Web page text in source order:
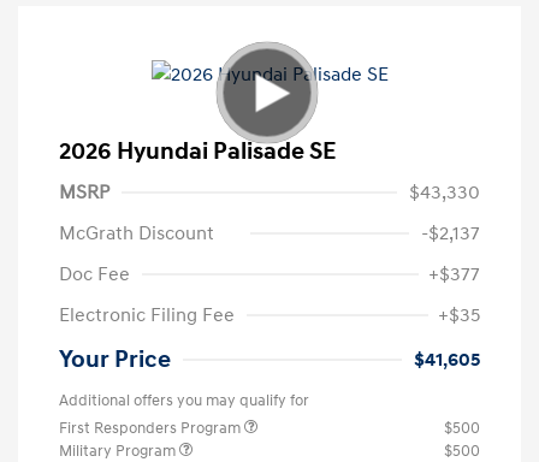
2026 Hyundai Palisade SE
MSRP
$43,330
McGrath Discount
-$2,137
Doc Fee
+$377
Electronic Filing Fee
+$35
Your Price $41,605
Additional offers you may qualify for
First Responders Program
$500
Military Program
$500